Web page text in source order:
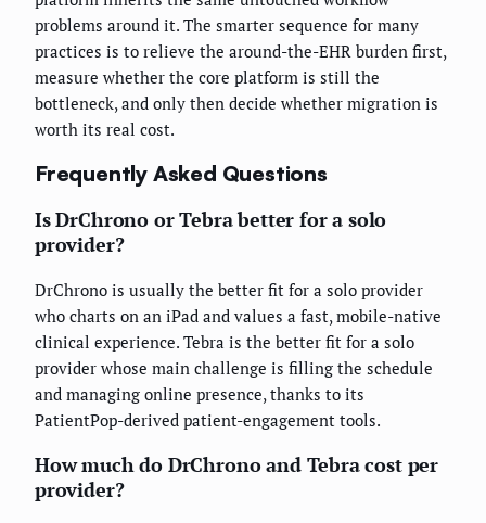
problems around it. The smarter sequence for many
practices is to relieve the around-the-EHR burden first,
measure whether the core platform is still the
bottleneck, and only then decide whether migration is
worth its real cost.
Frequently Asked Questions
Is DrChrono or Tebra better for a solo
provider?
DrChrono is usually the better fit for a solo provider
who charts on an iPad and values a fast, mobile-native
clinical experience. Tebra is the better fit for a solo
provider whose main challenge is filling the schedule
and managing online presence, thanks to its
PatientPop-derived patient-engagement tools.
How much do DrChrono and Tebra cost per
provider?